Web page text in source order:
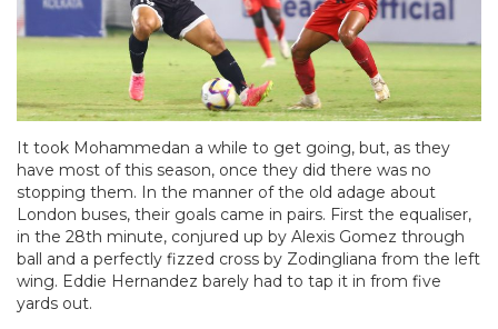
It took Mohammedan a while to get going, but, as they
have most of this season, once they did there was no
stopping them. In the manner of the old adage about
London buses, their goals came in pairs. First the equaliser,
in the 28th minute, conjured up by Alexis Gomez through
ball and a perfectly fizzed cross by Zodingliana from the left
wing. Eddie Hernandez barely had to tap it in from five
yards out.